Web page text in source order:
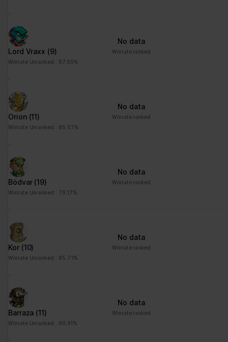
Lord Vraxx (9)
Winrate Unranked : 87.50%
No data
Winrate ranked
Orion (11)
Winrate Unranked : 85.07%
No data
Winrate ranked
Bödvar (19)
Winrate Unranked : 79.17%
No data
Winrate ranked
Kor (10)
Winrate Unranked : 85.71%
No data
Winrate ranked
Barraza (11)
Winrate Unranked : 90.41%
No data
Winrate ranked